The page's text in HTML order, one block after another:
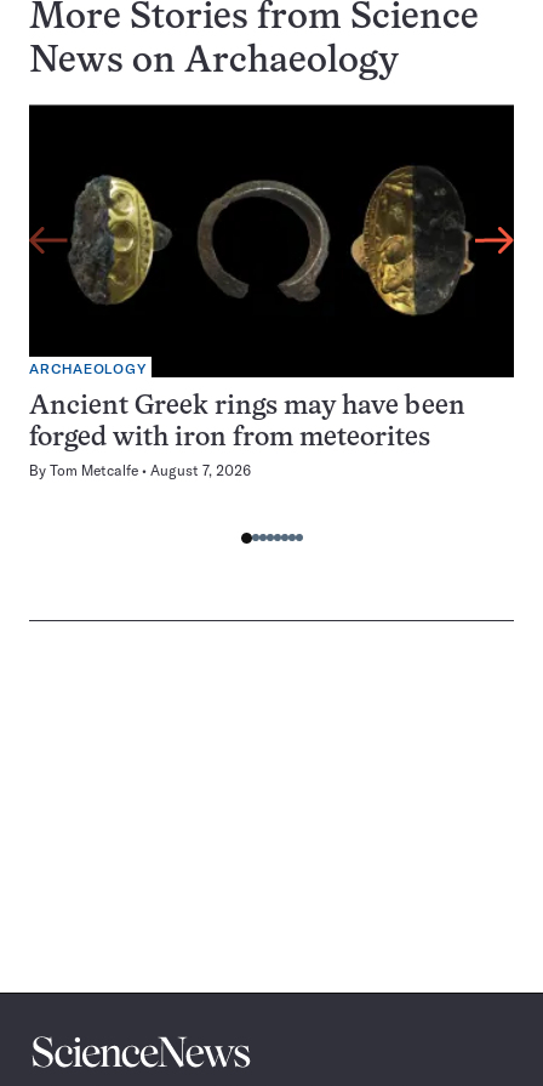
More Stories from Science
News on Archaeology
ARCHAEOLOGY
Ancient Greek rings may have been
forged with iron from meteorites
By Tom Metcalfe August 7, 2026
Science
News